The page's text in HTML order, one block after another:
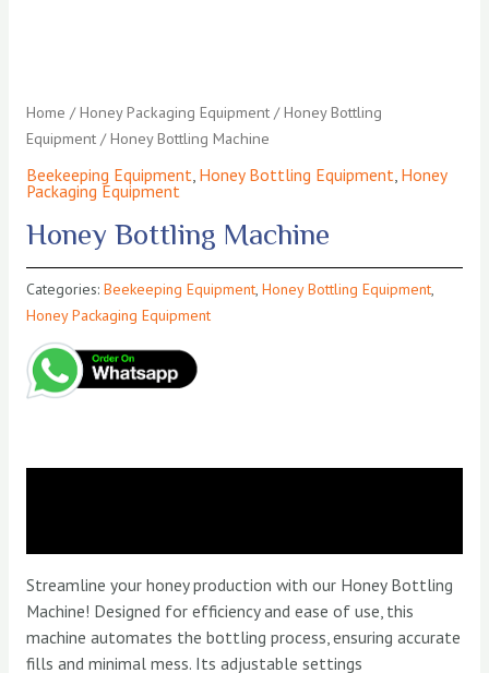
Home /Honey Packaging Equipment/Honey Bottling
Equipment/ Honey Bottling Machine
Beekeeping Equipment, Honey Bottling Equipment, Honey
Packaging Equipment
Honey Bottling Machine
Categories: Beekeeping Equipment, Honey Bottling Equipment,
Honey Packaging Equipment
Streamline your honey production with our Honey Bottling
Machine! Designed for efficiency and ease of use, this
machine automates the bottling process, ensuring accurate
fills and minimal mess. Its adjustable settings